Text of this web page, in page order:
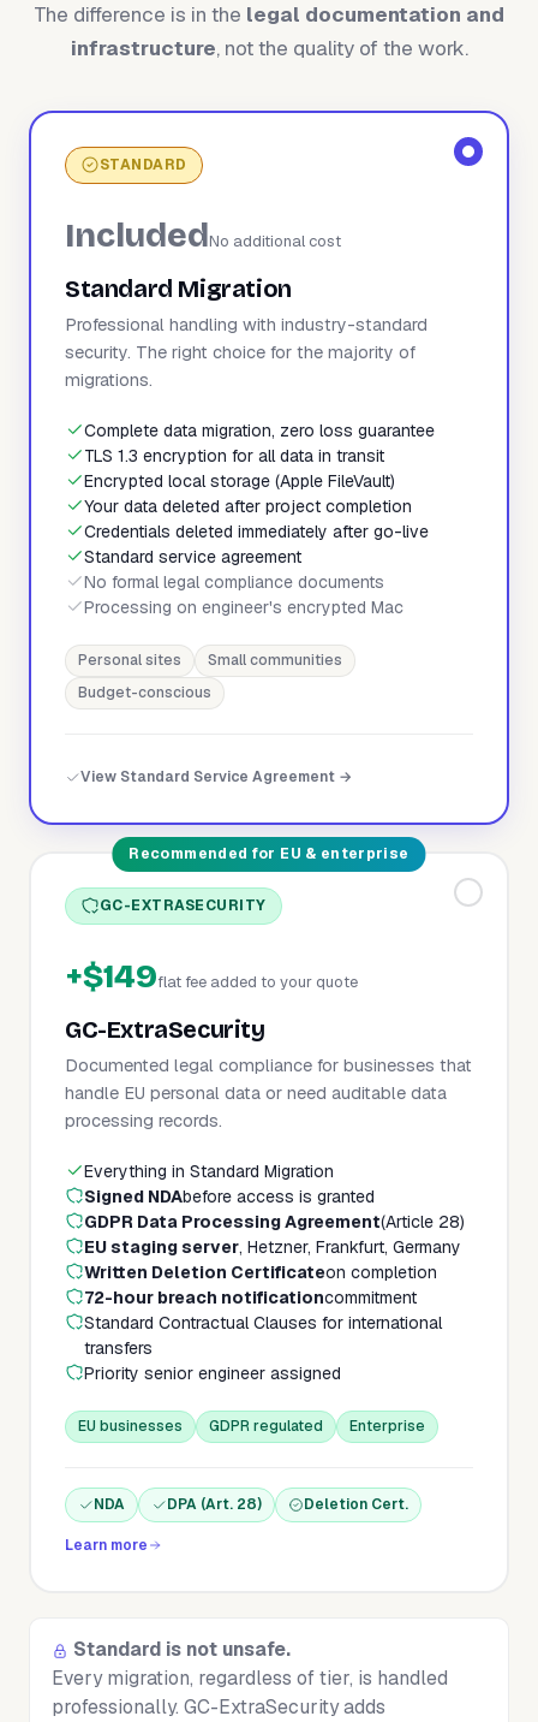
The difference is in the legal documentation and
infrastructure, not the quality of the work.
STANDARD
IncludedNo additional cost
Standard Migration
Professional handling with industry-standard
security. The right choice for the majority of
migrations.
Complete data migration, zero loss guarantee
TLS 1.3 encryption for all data in transit
Encrypted local storage (Apple FileVault)
Your data deleted after project completion
Credentials deleted immediately after go-live
Standard service agreement
No formal legal compliance documents
Processing on engineer's encrypted Mac
Personal sites
Small communities
Budget-conscious
View Standard Service Agreement →
Recommended for EU & enterprise
GC-EXTRASECURITY
+$149flat fee added to your quote
GC-ExtraSecurity
Documented legal compliance for businesses that
handle EU personal data or need auditable data
processing records.
Everything in Standard Migration
Signed NDAbefore access is granted
GDPR Data Processing Agreement(Article 28)
EU staging server, Hetzner, Frankfurt, Germany
Written Deletion Certificateon completion
72-hour breach notificationcommitment
Standard Contractual Clauses for international
transfers
Priority senior engineer assigned
EU businesses GDPR regulated Enterprise
NDA DPA (Art. 28) Deletion Cert.
Learn more
Standard is not unsafe.
Every migration, regardless of tier, is handled
professionally. GC-ExtraSecurity adds